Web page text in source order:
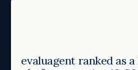
evaluagent ranked as